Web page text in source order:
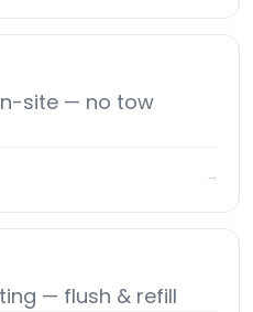
site — no tow
→
— flush & refill